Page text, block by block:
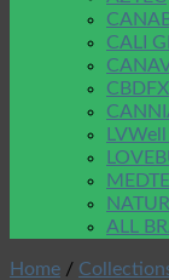
CALI
CBDFX
ALL
Home /